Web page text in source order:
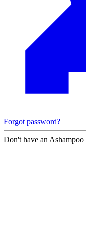
Forgot password?
Don't have an Ashampoo